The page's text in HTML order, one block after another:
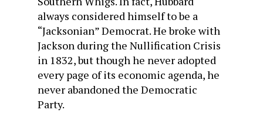
always considered himself to be a
“Jacksonian” Democrat. He broke with
Jackson during the Nullification Crisis
in 1832, but though he never adopted
every page of its economic agenda, he
never abandoned the Democratic
Party.